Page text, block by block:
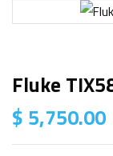
Fluke
$ 5,750.00